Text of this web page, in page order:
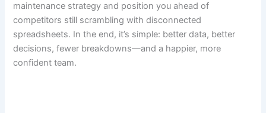
maintenance strategy and position you ahead of
competitors still scrambling with disconnected
spreadsheets. In the end, it’s simple: better data, better
decisions, fewer breakdowns—and a happier, more
confident team.